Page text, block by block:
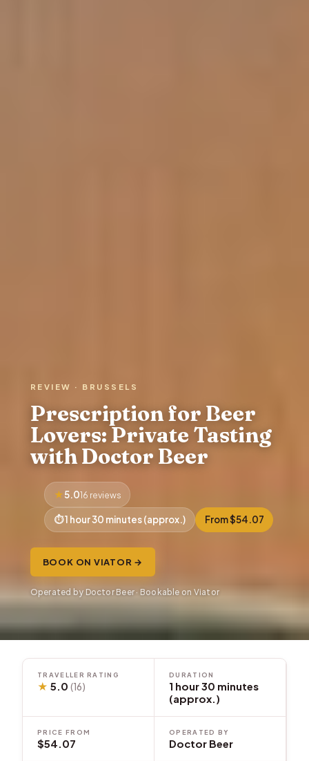
REVIEW · BRUSSELS
Prescription for Beer
Lovers: Private Tasting
with Doctor Beer
5.016 reviews
1 hour 30 minutes (approx.) From $54.07
BOOK ON VIATOR →
Operated by Doctor Beer · Bookable on Viator
TRAVELLER RATING
★ 5.0(16)
DURATION
1 hour 30 minutes
(approx.)
PRICE FROM
$54.07
OPERATED BY
Doctor Beer